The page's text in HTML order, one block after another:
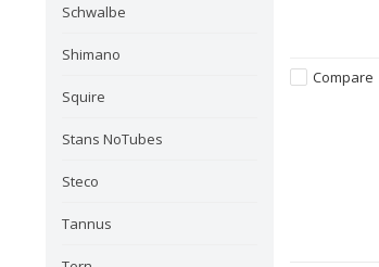
Schwalbe
Shimano
Squire
Stans NoTubes
Steco
Tannus
Compare